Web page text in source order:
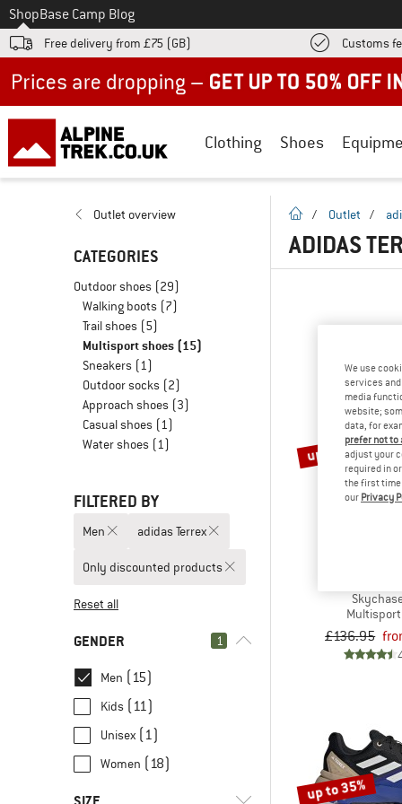
To
ShopBase Camp Blog
Free delivery from £75 (GB) Customs
Clothing Shoes
Outlet overview
CATEGORIES
Outdoor shoes (29)
Walking boots (7)
Trail shoes (5)
Multisport shoes (15)
Sneakers (1)
Outdoor socks (2)
Approach shoes (3)
Casual shoes (1)
Water shoes (1)
FILTERED BY
Men adidas Terrex
Only discounted products
Reset all
GENDER 1
Men (15)
Kids (11)
Unisex (1)
Women (18)
homepage
/ Outlet /
ADIDAS
up to 30%
£136.95
up to 35%
We use
services
media
website;
data, for
prefer not
adjust your
required in
the first time
our Privacy